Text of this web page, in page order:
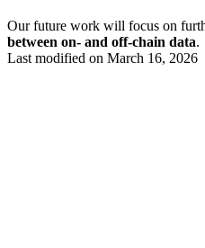
Our future work will focus on
between on- and off-chain data.
Last modified on March 16, 2026